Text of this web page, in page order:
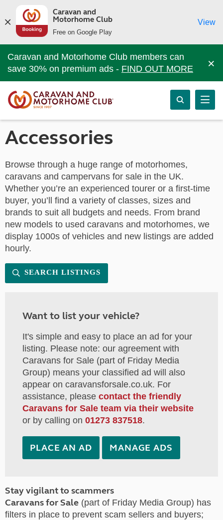
Caravan and
Motorhome Club
Free on Google Play
View
Caravan and Motorhome Club members can
save 30% on premium ads - FIND OUT MORE ×
Accessories
Browse through a huge range of motorhomes,
caravans and campervans for sale in the UK.
Whether you’re an experienced tourer or a first-time
buyer, you’ll find a variety of classes, sizes and
brands to suit all budgets and needs. From brand
new models to used caravans and motorhomes, we
display 1000s of vehicles and new listings are added
hourly.
SEARCH LISTINGS
Want to list your vehicle?
It's simple and easy to place an ad for your
listing. Please note: our agreement with
Caravans for Sale (part of Friday Media
Group) means your classified ad will also
appear on caravansforsale.co.uk. For
assistance, please contact the friendly
Caravans for Sale team via their website
or by calling on 01273 837518.
PLACE AN AD MANAGE ADS
Stay vigilant to scammers
Caravans for Sale (part of Friday Media Group) has
filters in place to prevent scam sellers and buyers;